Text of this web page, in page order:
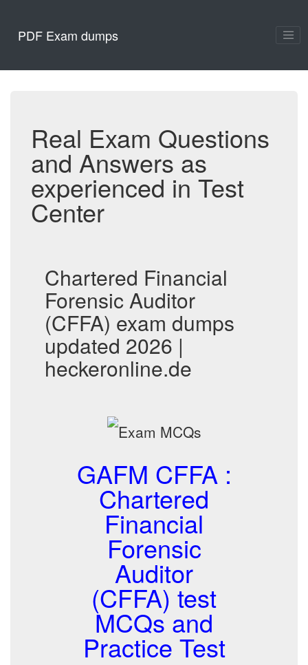
PDF Exam dumps
Real Exam Questions
and Answers as
experienced in Test
Center
Chartered Financial
Forensic Auditor
(CFFA) exam dumps
updated 2026 |
heckeronline.de
GAFM CFFA :
Chartered
Financial
Forensic
Auditor
(CFFA) test
MCQs and
Practice Test